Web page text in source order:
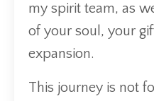
my spirit team, as
of your soul, your
expansion.
This journey is not